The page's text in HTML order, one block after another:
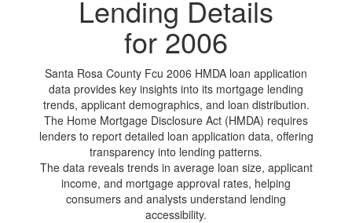
Lending Details
for 2006
Santa Rosa County Fcu 2006 HMDA loan application
data provides key insights into its mortgage lending
trends, applicant demographics, and loan distribution.
The Home Mortgage Disclosure Act (HMDA) requires
lenders to report detailed loan application data, offering
transparency into lending patterns.
The data reveals trends in average loan size, applicant
income, and mortgage approval rates, helping
consumers and analysts understand lending
accessibility.